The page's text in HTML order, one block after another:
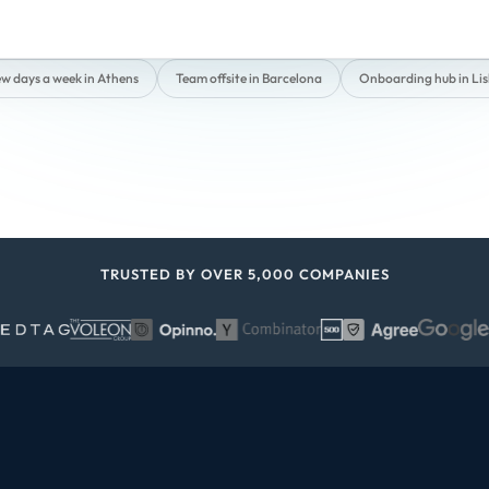
days a week in Athens Team offsite in Barcelona Onboarding hub in
TRUSTED BY OVER 5,000 COMPANIES